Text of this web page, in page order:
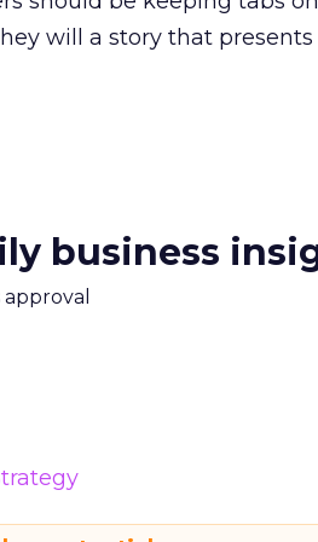
will a story that presents
business